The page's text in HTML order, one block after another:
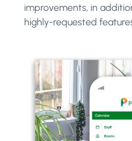
improvements, in
highly-requested